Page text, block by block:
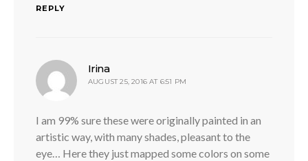
REPLY
Irinasays:
AUGUST 25, 2016 AT 6:51 PM
I am 99% sure these were originally painted in an
artistic way, with many shades, pleasant to the
eye… Here they just mapped some colors on some